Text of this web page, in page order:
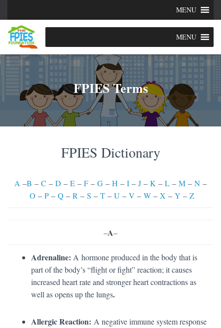
MENU
MENU
FPIES Terms
FPIES Dictionary
A –B – C – D – E – F – G – H – I – J – K – L – M – N –
O – P– Q – R – S – T– U – V – W– X – Y – Z
–A–
Adrenaline: A hormone produced in the body that is
part of the body’s “flight or fight” reaction; it causes
increased heart rate and stronger heart contractions as
well as opens up the lungs.
Allergic Reaction: A negative immune system response